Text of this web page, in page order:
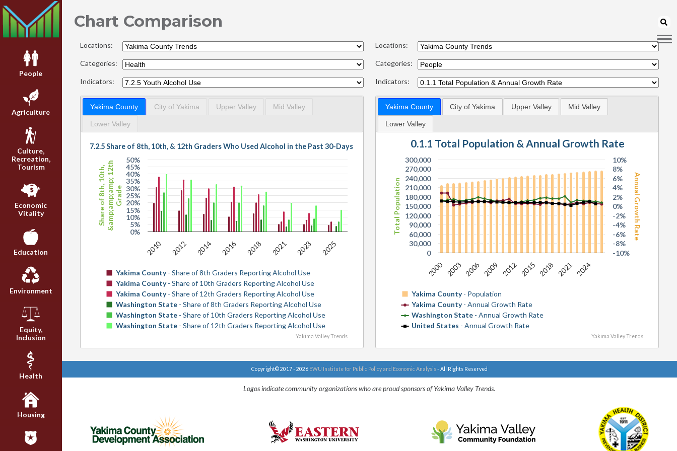
People
Agriculture
Culture,
Recreation,
Tourism
Economic
Vitality
Education
Environment
Equity,
Inclusion
Health
Housing
Chart Comparison
Locations:
Categories:
Indicators:
Yakima County City of Yakima Upper Valley Mid Valley
Lower Valley
Share of 8th, 10th,&amp;amp;amp; 12thGrade
7.2.5 Share of 8th, 10th, & 12th Graders Who Used Alcohol in the Past 30-Days
Yakima County- Share of 8th Graders Reporting Alcohol Use
Yakima County- Share of 10th Graders Reporting Alcohol Use
Yakima County- Share of 12th Graders Reporting Alcohol Use
Washington State - Share of 8th Graders Reporting Alcohol Use
Washington State - Share of 10th Graders Reporting Alcohol Use
Washington State - Share of 12th Graders Reporting Alcohol Use
2010 2012 2014 2016 2018 2021 2023 2025
0%
5%
10%
15%
20%
25%
30%
35%
40%
45%
50%
Yakima Valley Trends
Locations:
Categories:
Indicators:
Yakima County City of Yakima Upper Valley Mid Valley
Lower Valley
Total Population Annual Growth Rate
0.1.1 Total Population & Annual Growth Rate
Yakima County- Population
Yakima County- Annual Growth Rate
Washington State- Annual Growth Rate
United States - Annual Growth Rate
2000 2006 2012 2018 2024
2003 2009 2015 2021
0
30,000
60,000
90,000
120,000
150,000
180,000
210,000
240,000
270,000
300,000
-10%
-8%
-6%
-4%
-2%
0%
2%
4%
6%
8%
10%
Yakima Valley Trends
Copyright© 2017 - 2026 EWU Institute for Public Policy and Economic Analysis- All Rights Reserved
Logos indicate community organizations who are proud sponsors of Yakima Valley Trends.